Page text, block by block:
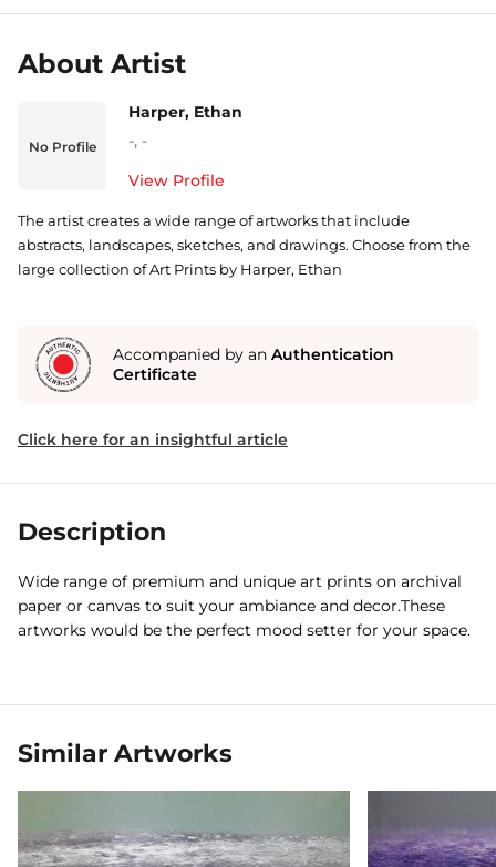
About Artist
No Profile
Harper, Ethan
-, -
View Profile
The artist creates a wide range of artworks that include
abstracts, landscapes, sketches, and drawings. Choose from the
large collection of Art Prints by Harper, Ethan
Accompanied by an Authentication
Certificate
Click here for an insightful article
Description
Wide range of premium and unique art prints on archival
paper or canvas to suit your ambiance and decor.These
artworks would be the perfect mood setter for your space.
Similar Artworks